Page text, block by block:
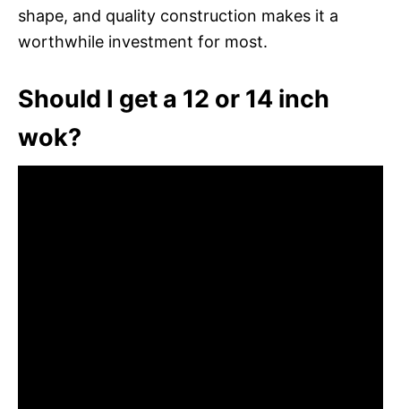
shape, and quality construction makes it a
worthwhile investment for most.
Should I get a 12 or 14 inch
wok?